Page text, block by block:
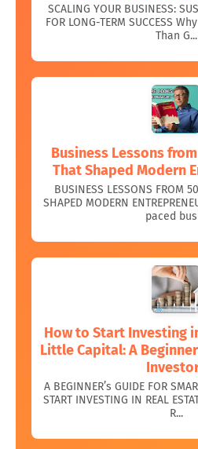
SCALING YOUR BUSINESS:
FOR LONG-TERM SUCCESS
Than G...
Business Lessons
That Shaped Modern
BUSINESS LESSONS FROM
SHAPED MODERN
paced
How to Start Investing
Little Capital: A
A BEGINNER’s GUIDE FOR
START INVESTING IN REAL
R...